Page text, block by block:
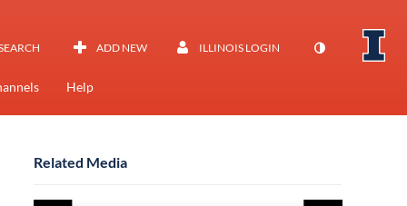
ADD NEW ILLINOIS LOGIN
Help
Related Media